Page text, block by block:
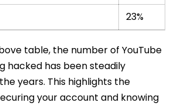
23%
table, the number of YouTube
hacked has been steadily
years. This highlights the
your account and knowing